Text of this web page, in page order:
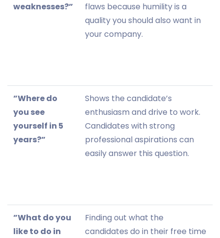
weaknesses?”
flaws because humility is a
quality you should also want in
your company.
”Where do
you see
yourself in 5
years?”
Shows the candidate’s
enthusiasm and drive to work.
Candidates with strong
professional aspirations can
easily answer this question.
”What do you
like to do in
Finding out what the
candidates do in their free time